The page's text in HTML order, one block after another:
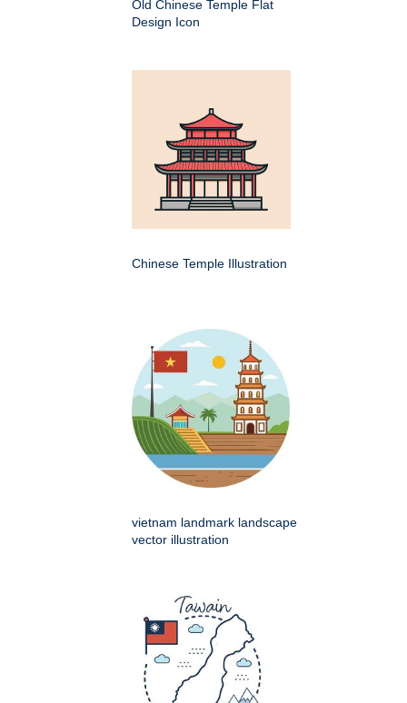
Old Chinese Temple Flat
Design Icon
Chinese Temple Illustration
vietnam landmark landscape
vector illustration